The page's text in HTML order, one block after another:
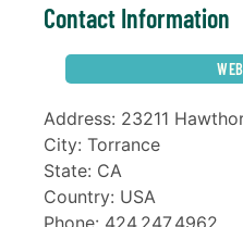
Contact Information
Address: 23211
City: Torrance
State: CA
Country: USA
Phone: 424.247.4962